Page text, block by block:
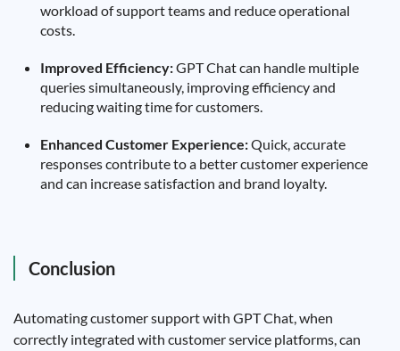
workload of support teams and reduce operational
costs.
Improved Efficiency:GPT Chat can handle multiple
queries simultaneously, improving efficiency and
reducing waiting time for customers.
Enhanced Customer Experience:Quick, accurate
responses contribute to a better customer experience
and can increase satisfaction and brand loyalty.
Conclusion
Automating customer support with GPT Chat, when
correctly integrated with customer service platforms, can